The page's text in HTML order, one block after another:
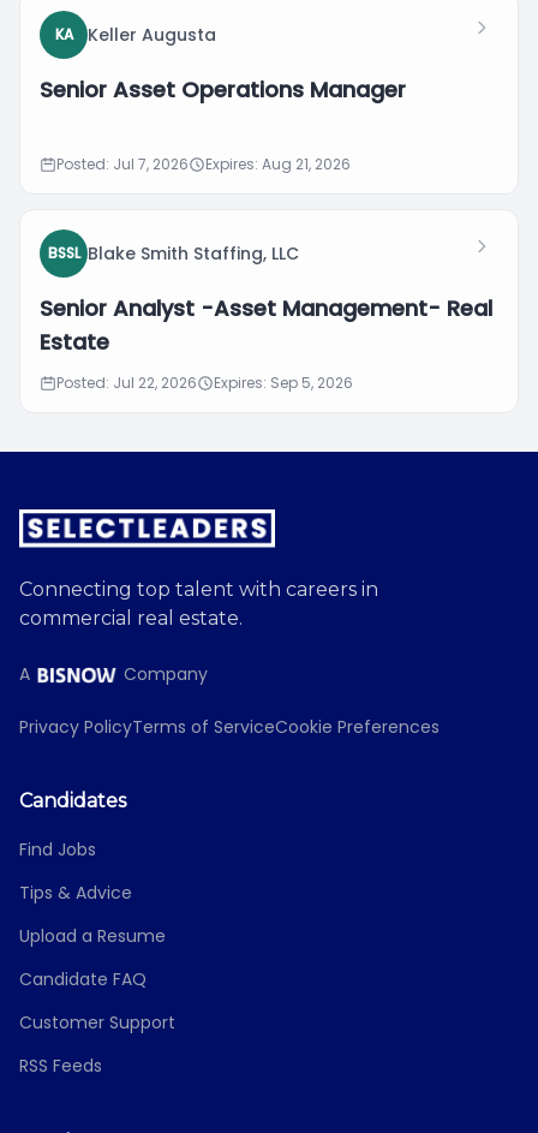
KA Keller Augusta
Senior Asset Operations Manager
Posted: Jul 7, 2026 Expires: Aug 21, 2026
BSSL Blake Smith Staffing, LLC
Senior Analyst -Asset Management- Real
Estate
Posted: Jul 22, 2026 Expires: Sep 5, 2026
Connecting top talent with careers in
commercial real estate.
A Company
Privacy PolicyTerms of ServiceCookie Preferences
Candidates
Find Jobs
Tips & Advice
Upload a Resume
Candidate FAQ
Customer Support
RSS Feeds